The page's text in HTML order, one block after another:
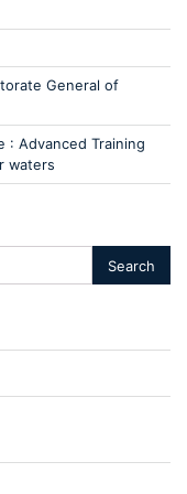
General of
: Advanced Training
waters